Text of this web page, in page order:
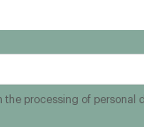
the processing of personal